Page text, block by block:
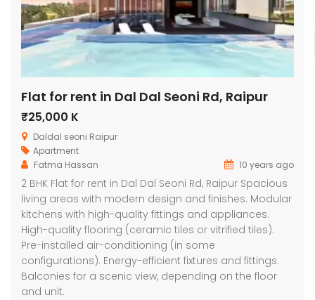
Flat for rent in Dal Dal Seoni Rd, Raipur
₹25,000 K
Daldal seoni Raipur
Apartment
Fatma Hassan
10 years ago
2 BHK Flat for rent in Dal Dal Seoni Rd, Raipur Spacious
living areas with modern design and finishes. Modular
kitchens with high-quality fittings and appliances.
High-quality flooring (ceramic tiles or vitrified tiles).
Pre-installed air-conditioning (in some
configurations). Energy-efficient fixtures and fittings.
Balconies for a scenic view, depending on the floor
and unit.